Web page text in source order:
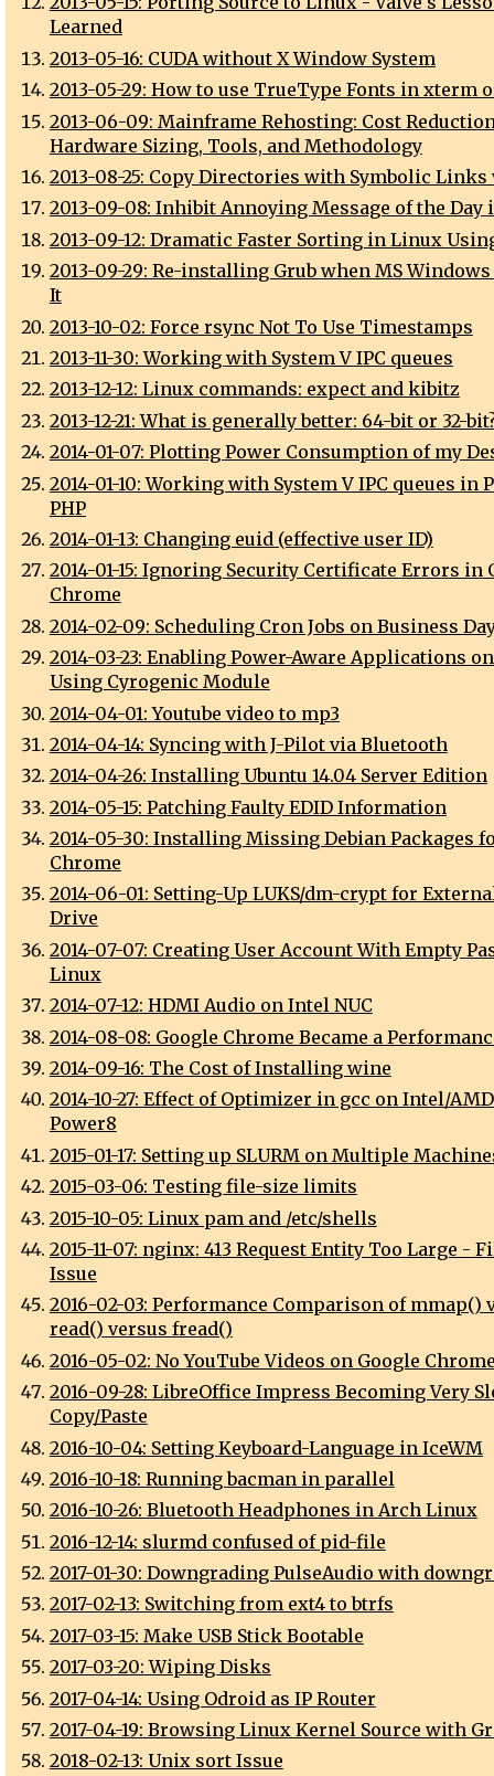
Learned
2013-05-16: CUDA without X Window System
2013-05-29: How to use TrueType Fonts in xterm
2013-06-09: Mainframe Rehosting: Cost
Hardware Sizing, Tools, and Methodology
2013-08-25: Copy Directories with Symbolic Links
2013-09-08: Inhibit Annoying Message of the Day
2013-09-12: Dramatic Faster Sorting in Linux
2013-09-29: Re-installing Grub when MS
It
2013-10-02: Force rsync Not To Use Timestamps
2013-11-30: Working with System V IPC queues
2013-12-12: Linux commands: expect and kibitz
2013-12-21: What is generally better: 64-bit or 32-
2014-01-07: Plotting Power Consumption of my
2014-01-10: Working with System V IPC queues in
PHP
2014-01-13: Changing euid (effective user ID)
2014-01-15: Ignoring Security Certificate Errors in
Chrome
2014-02-09: Scheduling Cron Jobs on Business
2014-03-23: Enabling Power-Aware Applications
Using Cyrogenic Module
2014-04-01: Youtube video to mp3
2014-04-14: Syncing with J-Pilot via Bluetooth
2014-04-26: Installing Ubuntu 14.04 Server Edition
2014-05-15: Patching Faulty EDID Information
2014-05-30: Installing Missing Debian Packages
Chrome
2014-06-01: Setting-Up LUKS/dm-crypt for
Drive
2014-07-07: Creating User Account With Empty
Linux
2014-07-12: HDMI Audio on Intel NUC
2014-08-08: Google Chrome Became a
2014-09-16: The Cost of Installing wine
2014-10-27: Effect of Optimizer in gcc on Intel/
Power8
2015-01-17: Setting up SLURM on Multiple
2015-03-06: Testing file-size limits
2015-10-05: Linux pam and /etc/shells
2015-11-07: nginx: 413 Request Entity Too Large -
Issue
2016-02-03: Performance Comparison of mmap()
read() versus fread()
2016-05-02: No YouTube Videos on Google
2016-09-28: LibreOffice Impress Becoming Very
Copy/Paste
2016-10-04: Setting Keyboard-Language in IceWM
2016-10-18: Running bacman in parallel
2016-10-26: Bluetooth Headphones in Arch Linux
2016-12-14: slurmd confused of pid-file
2017-01-30: Downgrading PulseAudio with
2017-02-13: Switching from ext4 to btrfs
2017-03-15: Make USB Stick Bootable
2017-03-20: Wiping Disks
2017-04-14: Using Odroid as IP Router
2017-04-19: Browsing Linux Kernel Source with
2018-02-13: Unix sort Issue